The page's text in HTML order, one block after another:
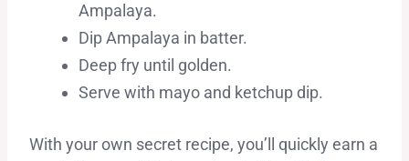
Ampalaya.
Dip Ampalaya in batter.
Deep fry until golden.
Serve with mayo and ketchup dip.
With your own secret recipe, you’ll quickly earn a